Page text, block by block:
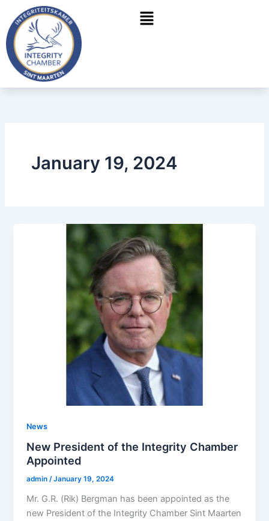
content
Menu
January 19, 2024
News
New President of the Integrity Chamber
Appointed
admin/January 19, 2024
Mr. G.R. (Rik) Bergman has been appointed as the
new President of the Integrity Chamber Sint Maarten